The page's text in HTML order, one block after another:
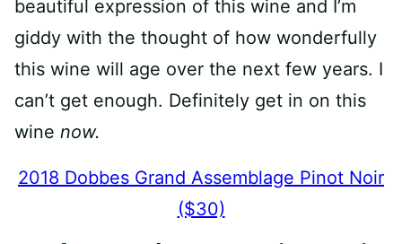
beautiful expression of this wine and I’m
giddy with the thought of how wonderfully
this wine will age over the next few years. I
can’t get enough. Definitely get in on this
wine now.
2018 Dobbes Grand Assemblage Pinot Noir
($30)